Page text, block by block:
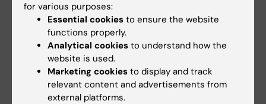
Compulsory parts
Compulsory parts include both the weekly
formative assignments and the summative
assignments and attendance at the oral
presentations, both as presenter and acting
as discussant.
for various purposes:
Essential cookies to ensure the website
functions properly.
Analytical cookies to understand how the
website is used.
Marketing cookies to display and track
relevant content and advertisements from
external platforms.